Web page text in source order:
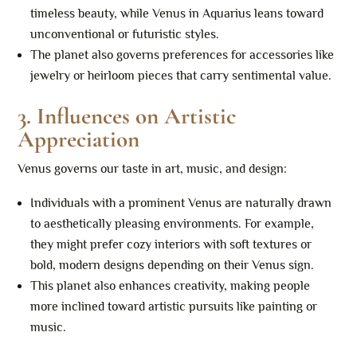
timeless beauty, while Venus in Aquarius leans toward
unconventional or futuristic styles.
The planet also governs preferences for accessories like
jewelry or heirloom pieces that carry sentimental value.
3. Influences on Artistic
Appreciation
Venus governs our taste in art, music, and design:
Individuals with a prominent Venus are naturally drawn
to aesthetically pleasing environments. For example,
they might prefer cozy interiors with soft textures or
bold, modern designs depending on their Venus sign.
This planet also enhances creativity, making people
more inclined toward artistic pursuits like painting or
music.